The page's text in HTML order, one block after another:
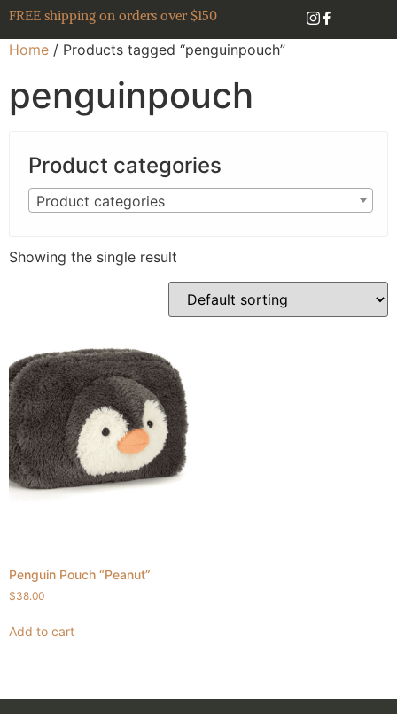
FREE shipping on orders over $150
Home / Products tagged “penguinpouch”
penguinpouch
Product categories
Product categories
Showing the single result
Penguin Pouch “Peanut”
$38.00
Add to cart